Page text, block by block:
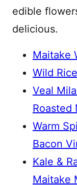
edible
delicious.
Maitake
Wild
Veal
Roasted
Warm
Bacon
Kale &
Maitake